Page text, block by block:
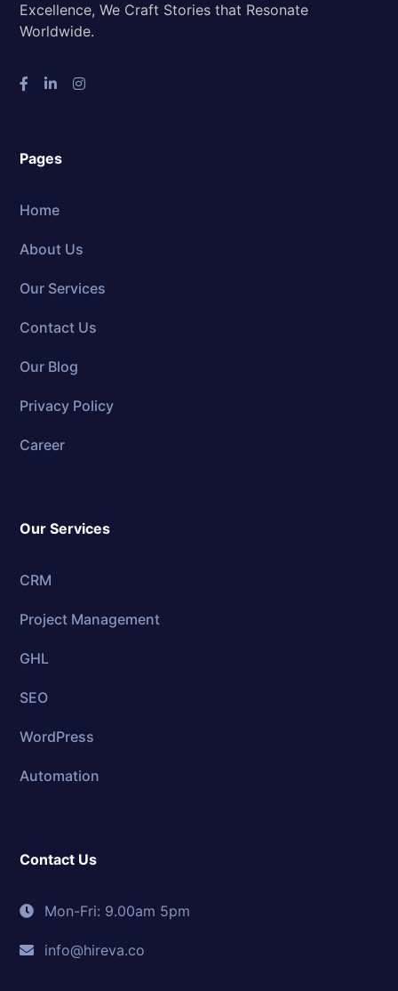
Excellence, We Craft Stories that Resonate
Worldwide.
Pages
Home
About Us
Our Services
Contact Us
Our Blog
Privacy Policy
Career
Our Services
CRM
Project Management
GHL
SEO
WordPress
Automation
Contact Us
Mon-Fri: 9.00am 5pm
info@hireva.co